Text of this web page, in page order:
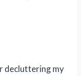
decluttering my